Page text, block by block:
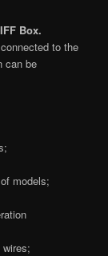
Box.
to the
can be
models;